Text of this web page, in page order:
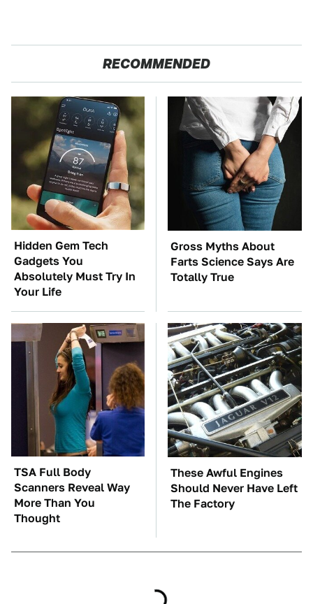
RECOMMENDED
Hidden Gem Tech
Gadgets You
Absolutely Must Try In
Your Life
Gross Myths About
Farts Science Says Are
Totally True
TSA Full Body
Scanners Reveal Way
More Than You
Thought
These Awful Engines
Should Never Have Left
The Factory